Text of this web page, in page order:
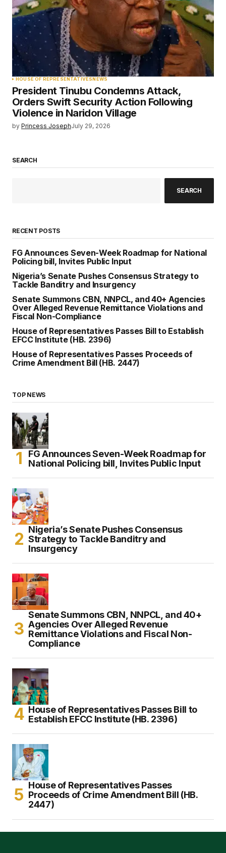
HOUSE OF REPRESENTATIVESNEWS
President Tinubu Condemns Attack,
Orders Swift Security Action Following
Violence in Naridon Village
by Princess JosephJuly 29, 2026
SEARCH
SEARCH
RECENT POSTS
FG Announces Seven-Week Roadmap for National
Policing bill, Invites Public Input
Nigeria’s Senate Pushes Consensus Strategy to
Tackle Banditry and Insurgency
Senate Summons CBN, NNPCL, and 40+ Agencies
Over Alleged Revenue Remittance Violations and
Fiscal Non-Compliance
House of Representatives Passes Bill to Establish
EFCC Institute (HB. 2396)
House of Representatives Passes Proceeds of
Crime Amendment Bill (HB. 2447)
TOP NEWS
FG Announces Seven-Week Roadmap for
National Policing bill, Invites Public Input
Nigeria’s Senate Pushes Consensus
Strategy to Tackle Banditry and
Insurgency
Senate Summons CBN, NNPCL, and 40+
Agencies Over Alleged Revenue
Remittance Violations and Fiscal Non-
Compliance
House of Representatives Passes Bill to
Establish EFCC Institute (HB. 2396)
House of Representatives Passes
Proceeds of Crime Amendment Bill (HB.
2447)